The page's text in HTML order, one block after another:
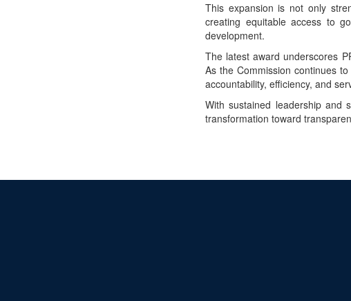
This expansion is not only
creating equitable access to
development.
The latest award underscores
As the Commission continues
accountability, efficiency, and
With sustained leadership and
transformation toward